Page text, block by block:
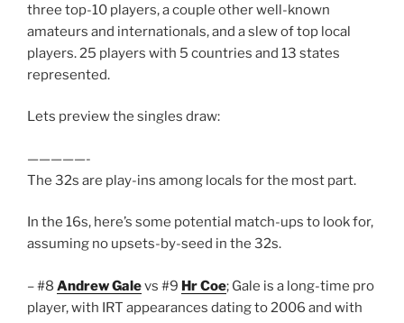
three top-10 players, a couple other well-known
amateurs and internationals, and a slew of top local
players. 25 players with 5 countries and 13 states
represented.
Lets preview the singles draw:
—————-
The 32s are play-ins among locals for the most part.
In the 16s, here’s some potential match-ups to look for,
assuming no upsets-by-seed in the 32s.
– #8 Andrew Galevs #9 Hr Coe; Gale is a long-time pro
player, with IRT appearances dating to 2006 and with